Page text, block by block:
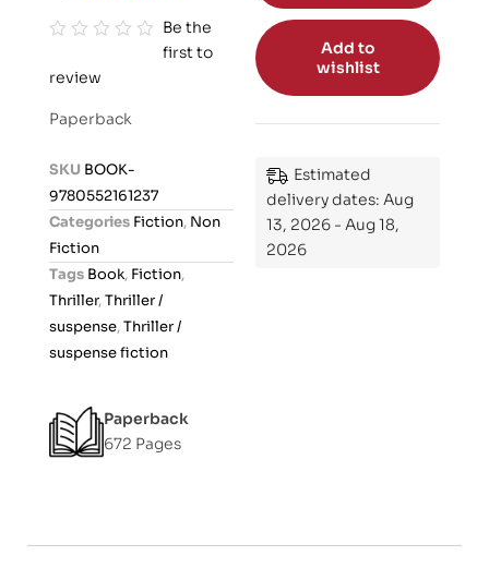
a
o
t
Be the
first to
review
Paperback
SKU BOOK-
9780552161237
Categories Fiction, Non
Fiction
Tags Book, Fiction,
Thriller,Thriller /
suspense,Thriller /
suspense fiction
Paperback
672 Pages
Add to
wishlist
Estimated
delivery dates: Aug
13, 2026 - Aug 18,
2026